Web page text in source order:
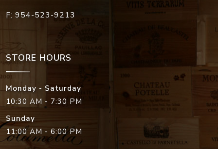
F: 954-523-9213
STORE HOURS
Monday - Saturday
10:30 AM - 7:30 PM
Sunday
11:00 AM - 6:00 PM